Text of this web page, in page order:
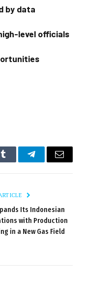
by data
level officials
Tumblr TelegramEmail
Its Indonesian
with Production
in a New Gas Field